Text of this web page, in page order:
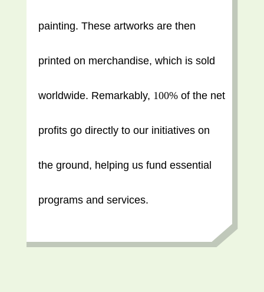
painting. These artworks are then
printed on merchandise, which is sold
worldwide. Remarkably, 100%of the net
profits go directly to our initiatives on
the ground, helping us fund essential
programs and services.